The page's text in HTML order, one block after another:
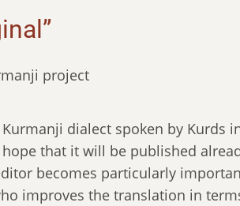
project
dialect spoken by Kurds
that it will be published
becomes particularly
improves the translation in